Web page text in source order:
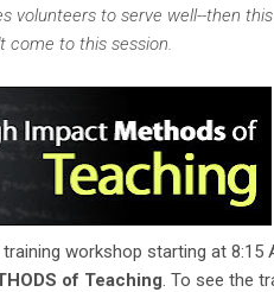
to serve well--then
come to this session.
workshop starting at 8:15
of Teaching . To see the